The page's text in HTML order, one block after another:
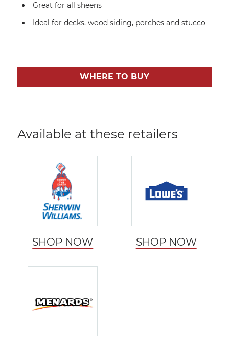
Great for all sheens
Ideal for decks, wood siding, porches and stucco
WHERE TO BUY
Available at these retailers
SHOP NOW SHOP NOW